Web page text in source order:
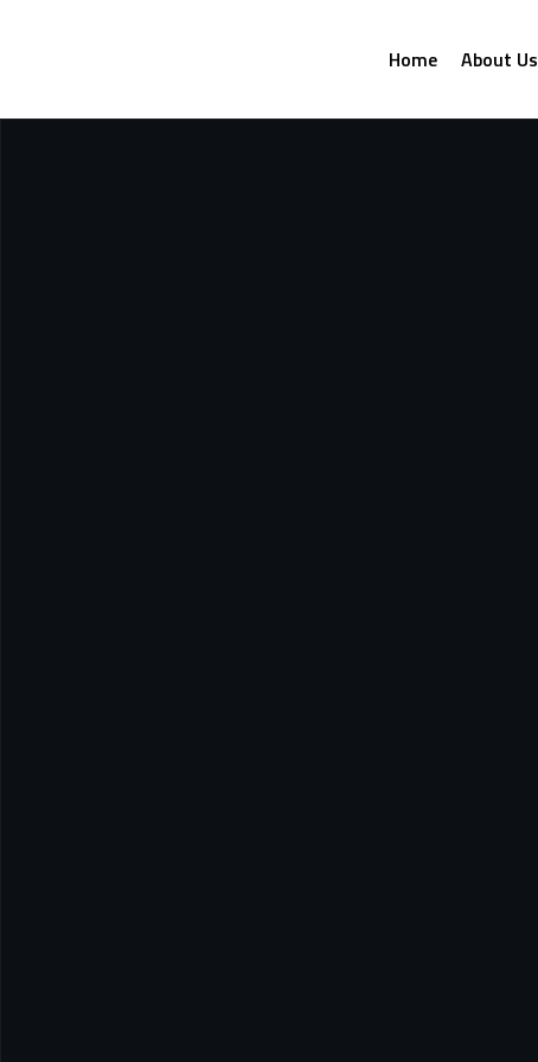
Home About Us